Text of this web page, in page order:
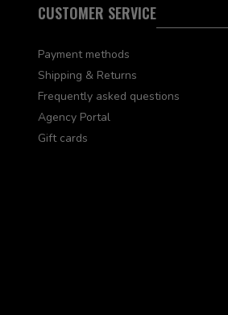
CUSTOMER SERVICE
Payment methods
Shipping & Returns
Frequently asked questions
Agency Portal
Gift cards